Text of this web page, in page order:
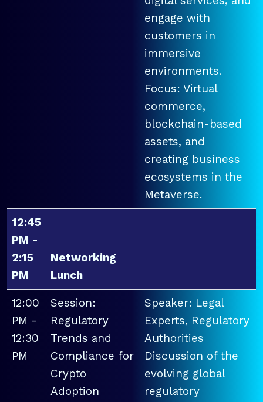
engage with
customers in
immersive
environments.
Focus: Virtual
commerce,
blockchain-based
assets, and
creating business
ecosystems in the
Metaverse.
12:45
PM -
2:15
PM
Networking
Lunch
12:00
PM -
12:30
PM
Session:
Regulatory
Trends and
Compliance for
Crypto
Adoption
Speaker: Legal
Experts, Regulatory
Authorities
Discussion of the
evolving global
regulatory